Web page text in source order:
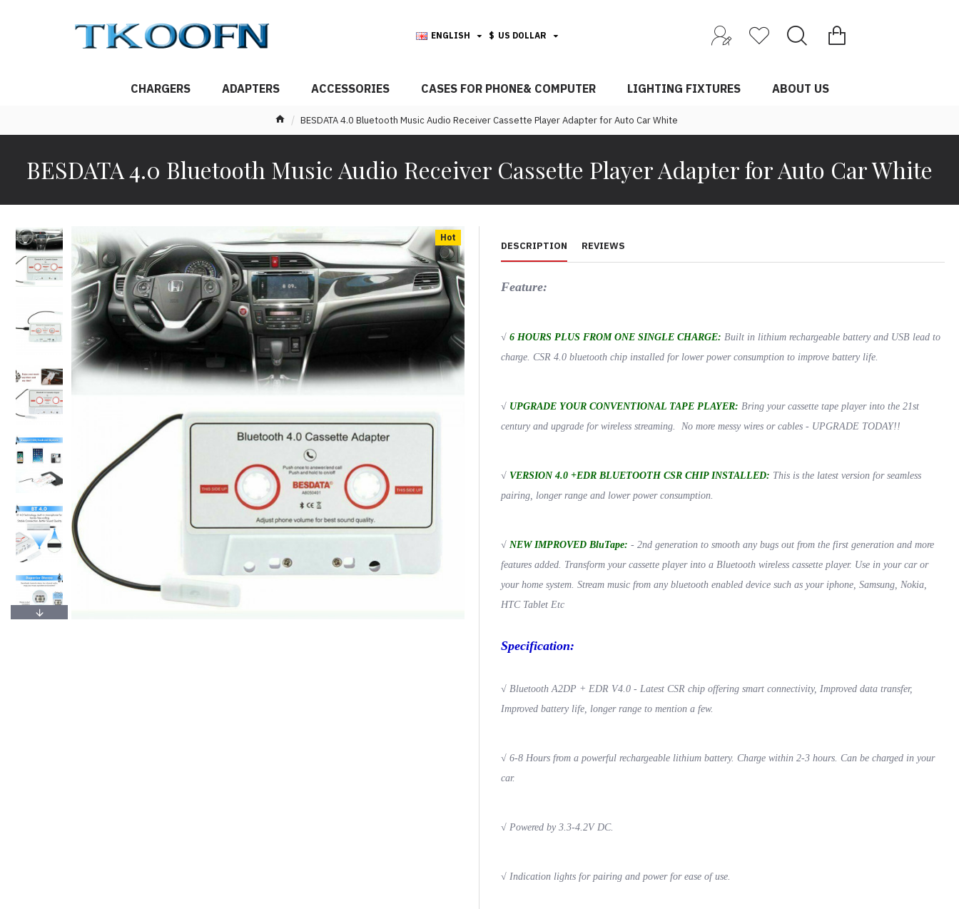
ENGLISH $ US DOLLAR
CHARGERS ADAPTERS ACCESSORIES CASES FOR PHONE& COMPUTER LIGHTING FIXTURES ABOUT US
BESDATA 4.0 Bluetooth Music Audio Receiver Cassette Player Adapter for Auto Car White
BESDATA 4.0 Bluetooth Music Audio Receiver Cassette Player Adapter for Auto Car White
Hot
DESCRIPTION REVIEWS
Feature:
√ 6 HOURS PLUS FROM ONE SINGLE CHARGE: Built in lithium rechargeable battery and USB lead to
charge. CSR 4.0 bluetooth chip installed for lower power consumption to improve battery life.
√ UPGRADE YOUR CONVENTIONAL TAPE PLAYER: Bring your cassette tape player into the 21st
century and upgrade for wireless streaming. No more messy wires or cables - UPGRADE TODAY!!
√ VERSION 4.0 +EDR BLUETOOTH CSR CHIP INSTALLED: This is the latest version for seamless
pairing, longer range and lower power consumption.
√ NEW IMPROVED BluTape: - 2nd generation to smooth any bugs out from the first generation and more
features added. Transform your cassette player into a Bluetooth wireless cassette player. Use in your car or
your home system. Stream music from any bluetooth enabled device such as your iphone, Samsung, Nokia,
HTC Tablet Etc
Specification:
√ Bluetooth A2DP + EDR V4.0 - Latest CSR chip offering smart connectivity, Improved data transfer,
Improved battery life, longer range to mention a few.
√ 6-8 Hours from a powerful rechargeable lithium battery. Charge within 2-3 hours. Can be charged in your
car.
√ Powered by 3.3-4.2V DC.
√ Indication lights for pairing and power for ease of use.